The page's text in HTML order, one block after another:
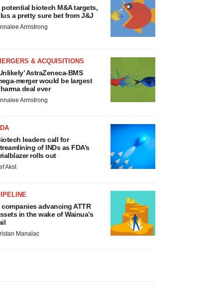
potential biotech M&A targets,
a pretty sure bet from J&J
Armstrong
& ACQUISITIONS
AstraZeneca-BMS
merger would be largest
deal ever
Armstrong
leaders call for
of INDs as FDA’s
rolls out
Akst
companies advancing ATTR
in the wake of Wainua’s
Manalac